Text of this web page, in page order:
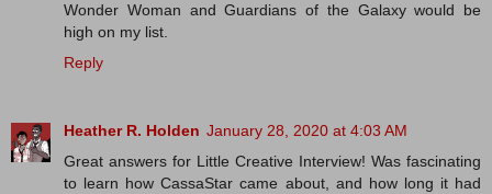
Wonder Woman and Guardians of the Galaxy would be
high on my list.
Reply
Heather R. Holden January 28, 2020 at 4:03 AM
Great answers for Little Creative Interview! Was fascinating
to learn how CassaStar came about, and how long it had